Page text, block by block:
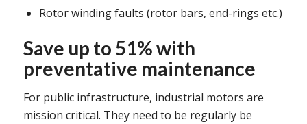
Rotor winding faults (rotor bars, end-rings etc.)
Save up to 51% with
preventative maintenance
For public infrastructure, industrial motors are
mission critical. They need to be regularly be